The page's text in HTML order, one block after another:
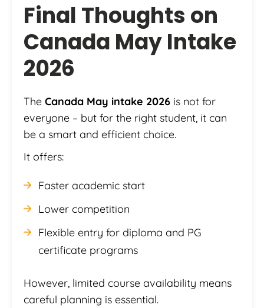
Final Thoughts on
Canada May Intake
2026
The Canada May intake 2026 is not for
everyone – but for the right student, it can
be a smart and efficient choice.
It offers:
Faster academic start
Lower competition
Flexible entry for diploma and PG
certificate programs
However, limited course availability means
careful planning is essential.